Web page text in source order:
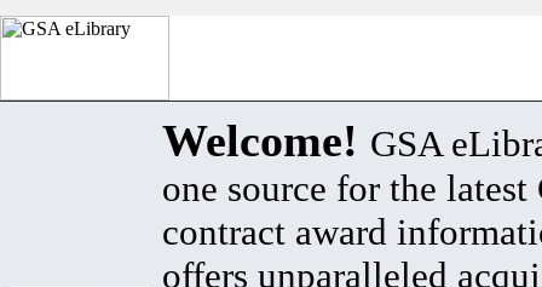
Welcome! GSA
one source for the latest
contract award
offers unparalleled